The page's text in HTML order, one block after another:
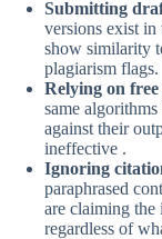
Submitting
versions exist in
show similarity
plagiarism flags.
Relying on
same
against their
ineffective .
Ignoring
paraphrased
are claiming
regardless of